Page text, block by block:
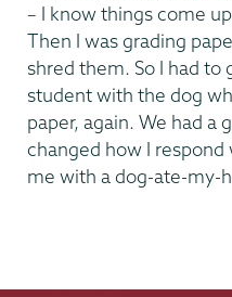
– I know things come
Then I was grading
shred them. So I had to
student with the dog
paper, again. We had a
changed how I
me with a dog-ate-my-